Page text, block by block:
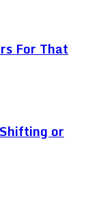
For That
or